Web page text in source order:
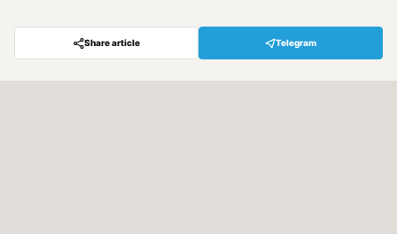
Share article Telegram